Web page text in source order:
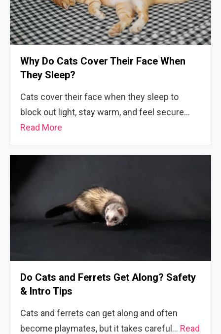
Why Do Cats Cover Their Face When
They Sleep?
Cats cover their face when they sleep to
block out light, stay warm, and feel secure…
Read More
Do Cats and Ferrets Get Along? Safety
& Intro Tips
Cats and ferrets can get along and often
become playmates, but it takes careful… Read